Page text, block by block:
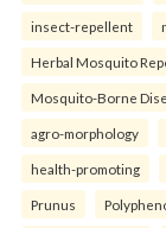
insect-repellent
Herbal Mosquito
Mosquito-Borne
agro-morphology
health-promoting
Prunus